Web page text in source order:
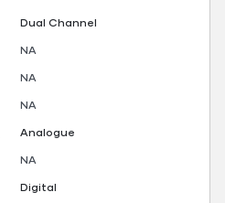
Dual Channel
NA
NA
NA
Analogue
NA
Digital